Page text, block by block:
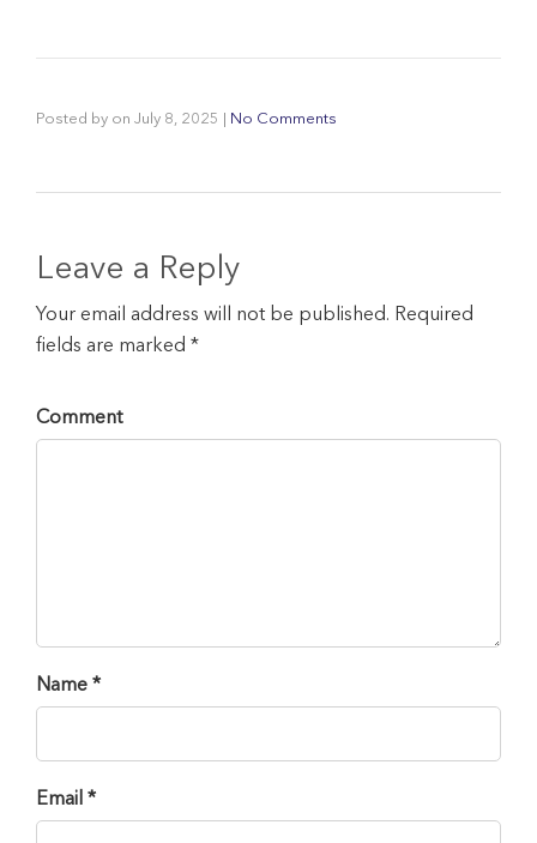
Posted by on July 8, 2025 No Comments
Leave a Reply
Your email address will not be published. Required
fields are marked *
Comment
Name *
Email *